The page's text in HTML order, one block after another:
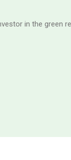
in the green